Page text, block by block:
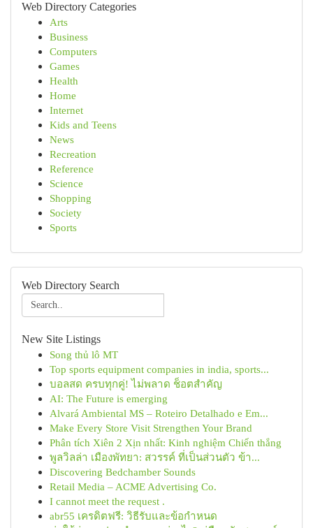
Web Directory Categories
Arts
Business
Computers
Games
Health
Home
Internet
Kids and Teens
News
Recreation
Reference
Science
Shopping
Society
Sports
Web Directory Search
New Site Listings
Song thủ lô MT
Top sports equipment companies in india, sports...
บอลสด ครบทุกคู่! ไม่พลาด ช็อตสำคัญ
AI: The Future is emerging
Alvará Ambiental MS – Roteiro Detalhado e Em...
Make Every Store Visit Strengthen Your Brand
Phân tích Xiên 2 Xịn nhất: Kinh nghiệm Chiến thắng
พูลวิลล่า เมืองพัทยา: สวรรค์ ที่เป็นส่วนตัว ข้า...
Discovering Bedchamber Sounds
Retail Media – ACME Advertising Co.
I cannot meet the request .
abr55 เครดิตฟรี: วิธีรับและข้อกำหนด